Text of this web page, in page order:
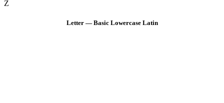
Z
Letter — Basic Lowercase Latin